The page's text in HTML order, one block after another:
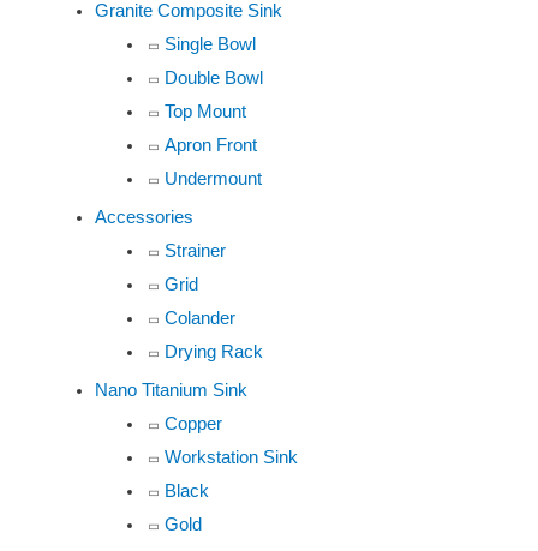
Granite Composite Sink
Single Bowl
Double Bowl
Top Mount
Apron Front
Undermount
Accessories
Strainer
Grid
Colander
Drying Rack
Nano Titanium Sink
Copper
Workstation Sink
Black
Gold